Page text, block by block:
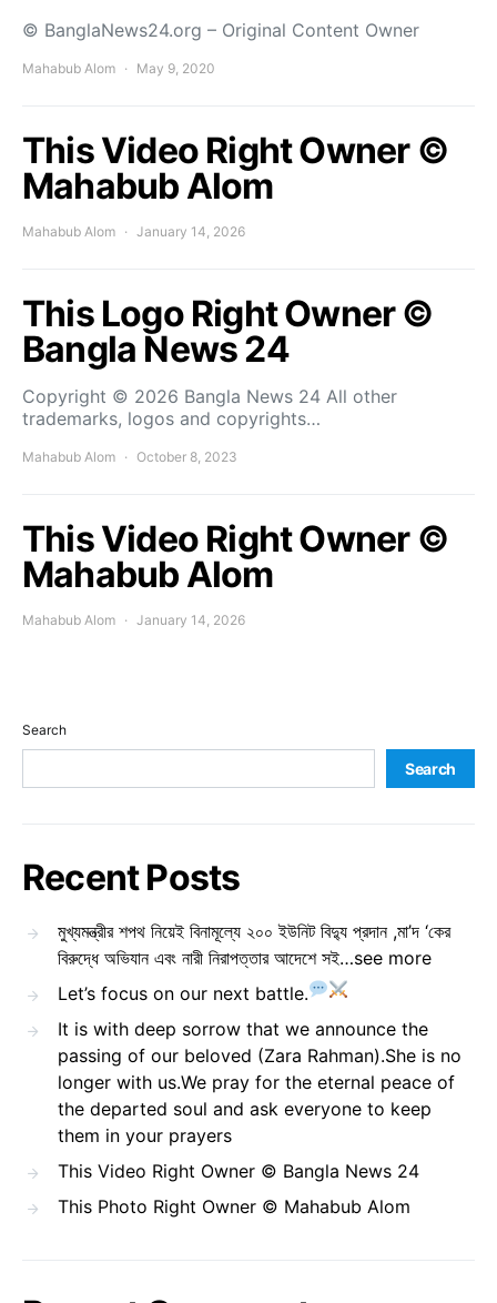
© BanglaNews24.org – Original Content Owner
Mahabub Alom May 9, 2020
This Video Right Owner ©
Mahabub Alom
Mahabub Alom January 14, 2026
This Logo Right Owner ©
Bangla News 24
Copyright © 2026 Bangla News 24 All other
trademarks, logos and copyrights…
Mahabub Alom October 8, 2023
This Video Right Owner ©
Mahabub Alom
Mahabub Alom January 14, 2026
Search
Search
Recent Posts
মুখ্যমন্ত্রীর শপথ নিয়েই বিনামূল্যে ২০০ ইউনিট বিদ্যু প্রদান ,মা’দ ‘কের
বিরুদ্ধে অভিযান এবং নারী নিরাপত্তার আদেশে সই…see more
Let’s focus on our next battle.
It is with deep sorrow that we announce the
passing of our beloved (Zara Rahman).She is no
longer with us.We pray for the eternal peace of
the departed soul and ask everyone to keep
them in your prayers
This Video Right Owner © Bangla News 24
This Photo Right Owner © Mahabub Alom